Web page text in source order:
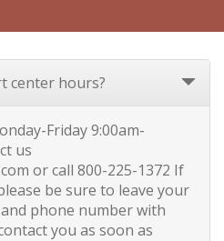
center hours?
Friday 9:00am-
us
or call 800-225-1372 If
be sure to leave your
phone number with
you as soon as